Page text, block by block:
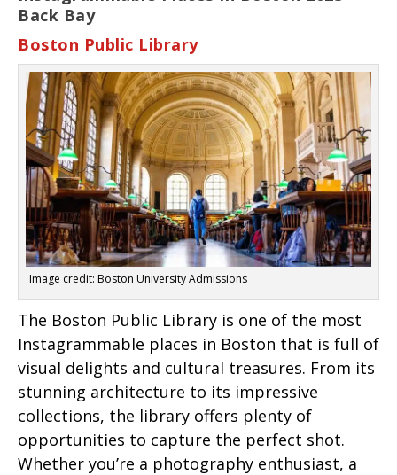
Back Bay
Boston Public Library
Image credit: Boston University Admissions
The Boston Public Library is one of the most
Instagrammable places in Boston that is full of
visual delights and cultural treasures. From its
stunning architecture to its impressive
collections, the library offers plenty of
opportunities to capture the perfect shot.
Whether you’re a photography enthusiast, a